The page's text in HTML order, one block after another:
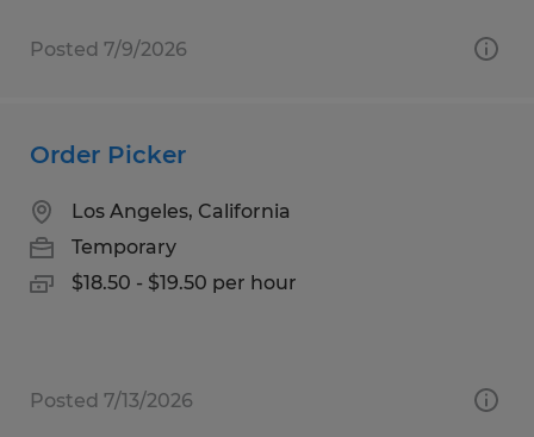
Posted 7/9/2026
Order Picker
Los Angeles, California
Temporary
$18.50 - $19.50 per hour
Posted 7/13/2026